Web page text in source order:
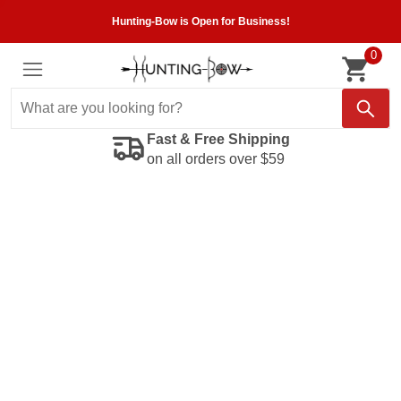
Hunting-Bow is Open for Business!
0
Fast & Free Shipping
on all orders over $59